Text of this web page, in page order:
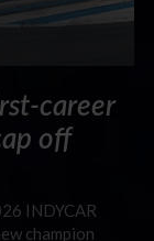
career
off
INDYCAR
champion